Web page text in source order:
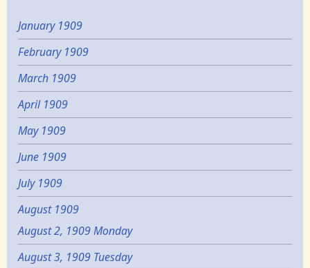
January 1909
February 1909
March 1909
April 1909
May 1909
June 1909
July 1909
August 1909
August 2, 1909 Monday
August 3, 1909 Tuesday